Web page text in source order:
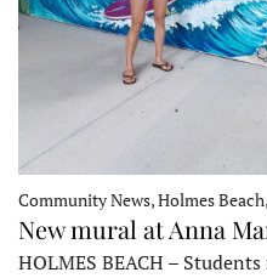
Community News, Holmes
New mural at Anna
HOLMES BEACH –